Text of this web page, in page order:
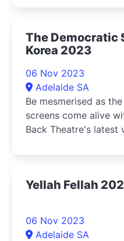
The Democratic
Korea 2023
06 Nov 2023
Adelaide SA
Be mesmerised as
screens come alive
Back Theatre's latest
Yellah Fellah
06 Nov 2023
Adelaide SA